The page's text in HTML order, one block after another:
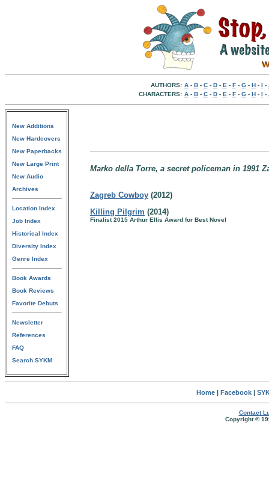
AUTHORS: A- B- C- D- E - F- G- H- I -
CHARACTERS: A- B- C- D- E - F- G- H- I -
New Additions
New Hardcovers
New Paperbacks
New Large Print
New Audio
Archives
Location Index
Job Index
Historical Index
Diversity Index
Genre Index
Book Awards
Book Reviews
Favorite Debuts
Newsletter
References
FAQ
Search SYKM
Marko della Torre, a secret policeman in 1991
Zagreb Cowboy (2012)
Killing Pilgrim (2014)
Finalist 2015 Arthur Ellis Award for Best Novel
Home| Facebook|
Contact
Copyright ©